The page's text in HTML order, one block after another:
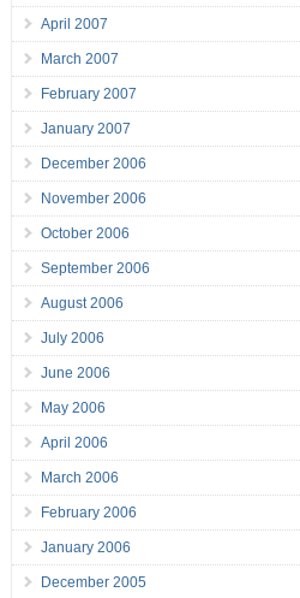
April 2007
March 2007
February 2007
January 2007
December 2006
November 2006
October 2006
September 2006
August 2006
July 2006
June 2006
May 2006
April 2006
March 2006
February 2006
January 2006
December 2005